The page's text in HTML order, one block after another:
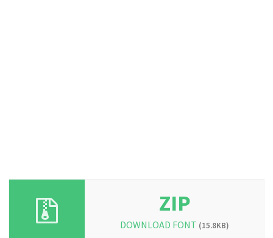
ZIP
DOWNLOAD FONT (15.8KB)